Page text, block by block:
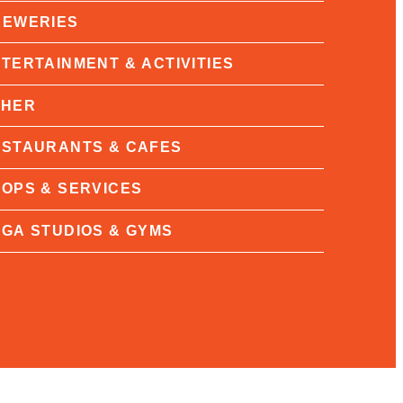
& ACTIVITIES
& CAFES
& SERVICES
STUDIOS & GYMS